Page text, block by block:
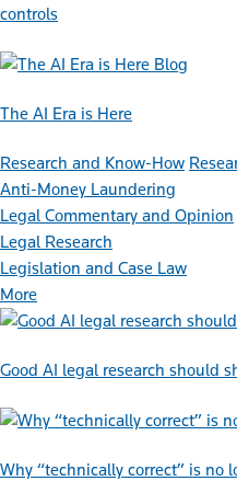
controls
Blog
The AI Era is Here
Research and Know-How
Anti-Money Laundering
Legal Commentary and Opinion
Legal Research
Legislation and Case Law
More
Good AI legal research should
Why “technically correct” is no